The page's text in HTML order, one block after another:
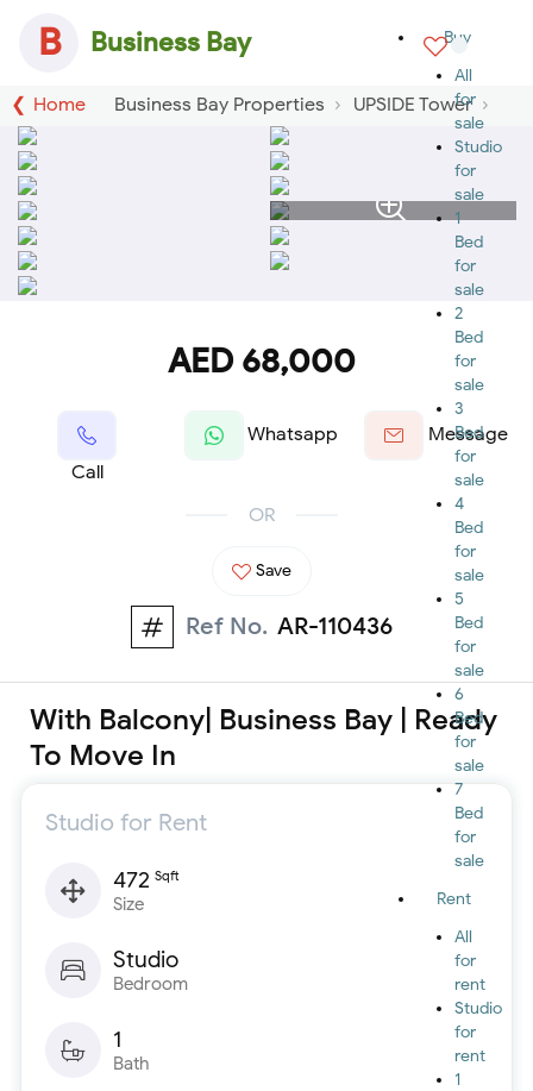
B Business Bay
Buy
All
for
sale
Studio
for
sale
1
Bed
for
sale
2
Bed
for
sale
3
Bed
for
sale
4
Bed
for
sale
5
Bed
for
sale
6
Bed
for
sale
7
Bed
for
sale
Rent
All
for
rent
Studio
for
rent
1
Home Business Bay Properties UPSIDE Tower
AED 68,000
Call
Whatsapp Message
OR
Save
Ref No. AR-110436
With Balcony| Business Bay | Ready
To Move In
Studio for Rent
472 Sqft
Size
Studio
Bedroom
1
Bath